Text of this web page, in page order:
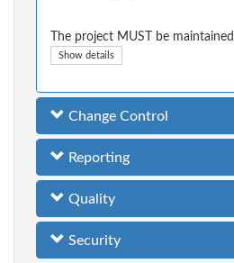
The project MUST be
Show details
Change Control
Reporting
Quality
Security